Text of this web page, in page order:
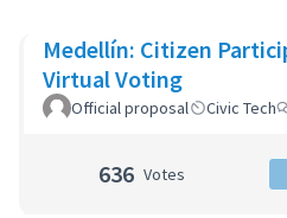
Medellín: Citizen
Virtual Voting
Official proposal Civic Tech
636 Votes